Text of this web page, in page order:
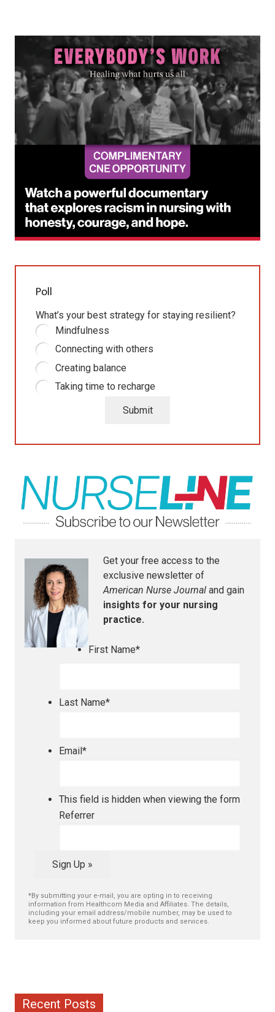
Poll
What’s your best strategy for staying resilient?
Mindfulness
Connecting with others
Creating balance
Taking time to recharge
Submit
Get your free access to the
exclusive newsletter of
American Nurse Journal and gain
insights for your nursing
practice.
First Name*
Last Name*
Email*
This field is hidden when viewing the form
Referrer
Sign Up »
*By submitting your e-mail, you are opting in to receiving
information from Healthcom Media and Affiliates. The details,
including your email address/mobile number, may be used to
keep you informed about future products and services.
Recent Posts